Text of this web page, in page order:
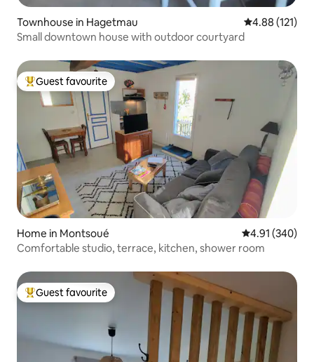
Townhouse in Hagetmau 4.88 out of 5
4.88 (121)
Small downtown house with outdoor courtyard
Top guest favourite
Guest favourite
Home in Montsoué 4.91 out of 5
4.91 (340)
Comfortable studio, terrace, kitchen, shower room
Top guest favourite
Guest favourite